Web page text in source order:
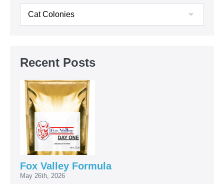
Recent Posts
Fox Valley Formula
May 26th, 2026